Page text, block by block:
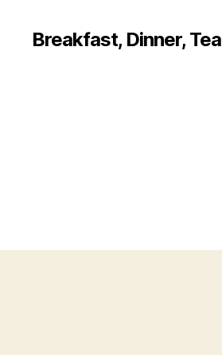
Breakfast, Dinner, Tea